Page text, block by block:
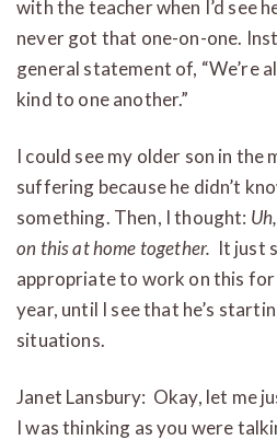
with the teacher when I’d see
never got that one-on-one.
general statement of, “We’re
kind to one another.”
I could see my older son in the
suffering because he didn’t
something. Then, I thought:
on this at home together. It just
appropriate to work on this for
year, until I see that he’s
situations.
Janet Lansbury: Okay, let me
I was thinking as you were